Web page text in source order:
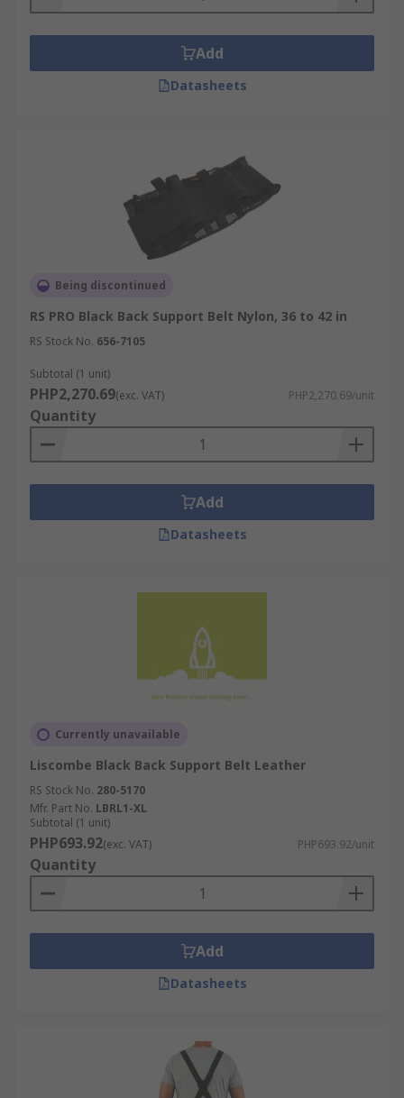
Whether you're seeking the perfect accessory to
complete your outfit or a reliable back support
solution, our range of belts and back support
Add
Datasheets
Being discontinued
RS PRO Black Back Support Belt Nylon, 36 to 42 in
RS Stock No. 656-7105
Subtotal (1 unit)
PHP2,270.69(exc. VAT) PHP2,270.69/unit
Quantity
Add
Datasheets
Currently unavailable
Liscombe Black Back Support Belt Leather
RS Stock No. 280-5170
Mfr. Part No. LBRL1-XL
Subtotal (1 unit)
PHP693.92(exc. VAT) PHP693.92/unit
Quantity
Add
Datasheets